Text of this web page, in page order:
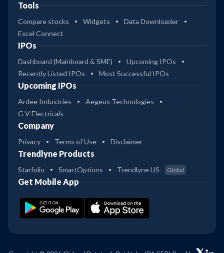
Tools
Compare stocks Widgets
Data Downloader
Excel Connect
IPOs
Dashboard (Mainboard & SME)
Upcoming IPOs
Recently Listed IPOs
Most Successful IPOs
Upcoming IPOs
Ardee Industries
Aegeus Technologies
G V Electricals
Company
Privacy Terms of Use Disclaimer
Trendlyne Products
Starfolio SmartOptions Trendlyne US Global
Get Mobile App